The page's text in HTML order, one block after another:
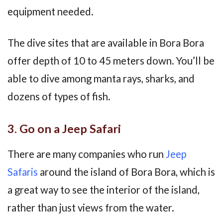
equipment needed.
The dive sites that are available in Bora Bora
offer depth of 10 to 45 meters down. You’ll be
able to dive among manta rays, sharks, and
dozens of types of fish.
3. Go on a Jeep Safari
There are many companies who run Jeep
Safaris around the island of Bora Bora, which is
a great way to see the interior of the island,
rather than just views from the water.